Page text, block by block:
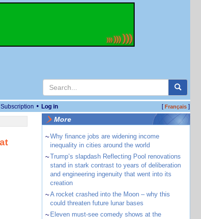
Subscription • Log in [Français]
More
~Why finance jobs are widening income
inequality in cities around the world
~Trump’s slapdash Reflecting Pool renovations
stand in stark contrast to years of deliberation
and engineering ingenuity that went into its
creation
~A rocket crashed into the Moon – why this
could threaten future lunar bases
~ Eleven must-see comedy shows at the